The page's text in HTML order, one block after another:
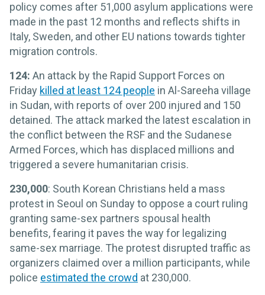
policy comes after 51,000 asylum applications were
made in the past 12 months and reflects shifts in
Italy, Sweden, and other EU nations towards tighter
migration controls.
124: An attack by the Rapid Support Forces on
Friday killed at least 124 people in Al-Sareeha village
in Sudan, with reports of over 200 injured and 150
detained. The attack marked the latest escalation in
the conflict between the RSF and the Sudanese
Armed Forces, which has displaced millions and
triggered a severe humanitarian crisis.
230,000: South Korean Christians held a mass
protest in Seoul on Sunday to oppose a court ruling
granting same-sex partners spousal health
benefits, fearing it paves the way for legalizing
same-sex marriage. The protest disrupted traffic as
organizers claimed over a million participants, while
police estimated the crowd at 230,000.